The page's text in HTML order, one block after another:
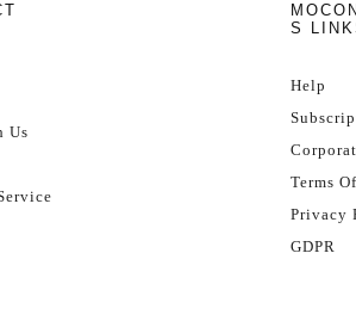
Us
S
Help
Terms
Privacy
GDPR